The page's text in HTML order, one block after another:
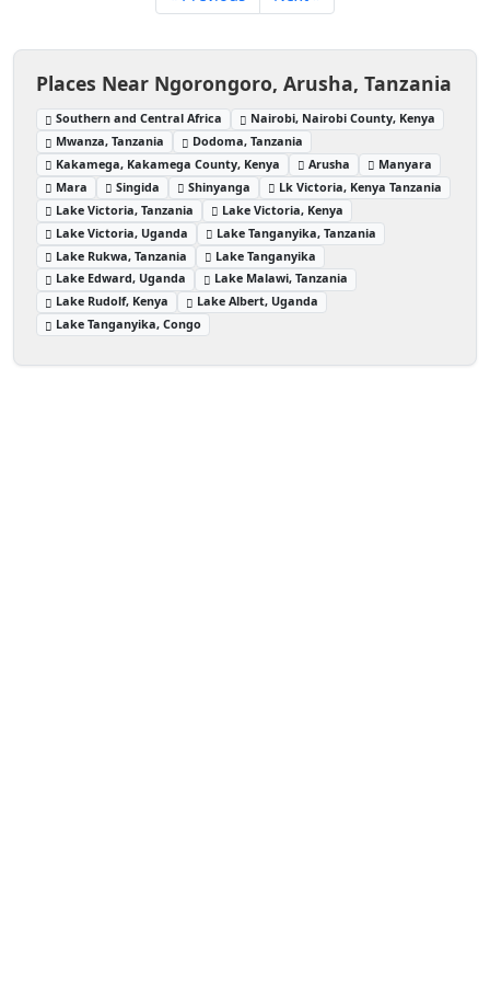
Places Near Ngorongoro, Arusha, Tanzania
Southern and Central Africa
Nairobi, Nairobi County, Kenya
Mwanza, Tanzania
Dodoma, Tanzania
Kakamega, Kakamega County, Kenya
Arusha
Manyara
Mara
Singida Shinyanga
Lk Victoria, Kenya Tanzania
Lake Victoria, Tanzania
Lake Victoria, Kenya
Lake Victoria, Uganda
Lake Tanganyika, Tanzania
Lake Rukwa, Tanzania
Lake Tanganyika
Lake Edward, Uganda
Lake Malawi, Tanzania
Lake Rudolf, Kenya
Lake Albert, Uganda
Lake Tanganyika, Congo